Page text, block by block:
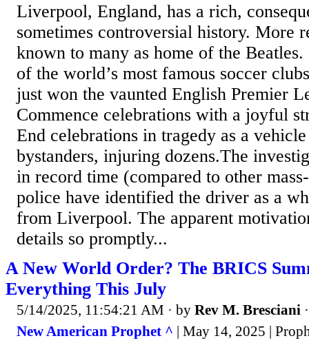
Liverpool, England, has a rich,
sometimes controversial history. More
known to many as home of the
of the world’s most famous soccer
just won the vaunted English Premier
Commence celebrations with a joyful
End celebrations in tragedy as a
bystanders, injuring dozens.The
in record time (compared to other
police have identified the driver as a
from Liverpool. The apparent
details so promptly...
A New World Order? The BRICS
Everything This July
5/14/2025, 11:54:21 AM · by Rev M. Bresciani
New American Prophet ^ | May 14, 2025 |